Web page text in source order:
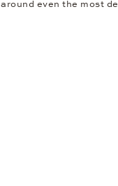
even the most